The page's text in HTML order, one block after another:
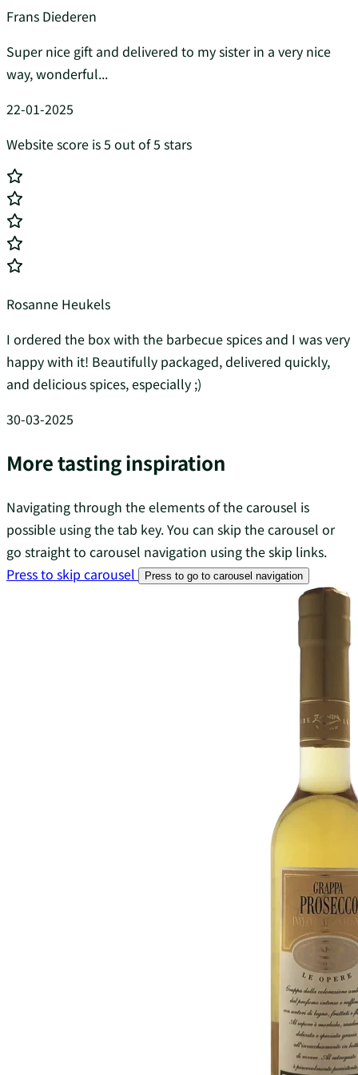
Frans Diederen
Super nice gift and delivered to my sister in a very nice
way, wonderful...
22-01-2025
Website score is 5 out of 5 stars
Rosanne Heukels
I ordered the box with the barbecue spices and I was very
happy with it! Beautifully packaged, delivered quickly,
and delicious spices, especially ;)
30-03-2025
More tasting inspiration
Navigating through the elements of the carousel is
possible using the tab key. You can skip the carousel or
go straight to carousel navigation using the skip links.
Press to skip carousel
Press to go to carousel navigation